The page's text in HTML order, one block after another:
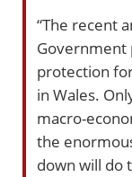
“The recent
Government
protection
in Wales.
macro-
the
down will do